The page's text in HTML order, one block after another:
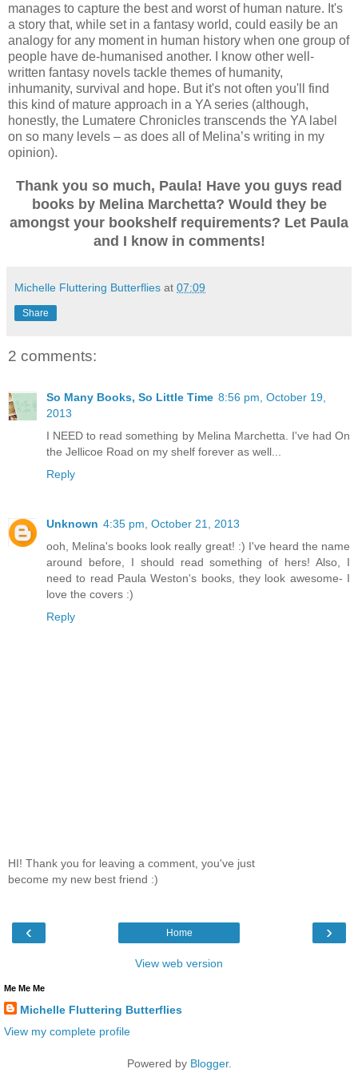
manages to capture the best and worst of human nature. It's
a story that, while set in a fantasy world, could easily be an
analogy for any moment in human history when one group of
people have de-humanised another. I know other well-
written fantasy novels tackle themes of humanity,
inhumanity, survival and hope. But it's not often you'll find
this kind of mature approach in a YA series (although,
honestly, the Lumatere Chronicles transcends the YA label
on so many levels – as does all of Melina’s writing in my
opinion).
Thank you so much, Paula! Have you guys read
books by Melina Marchetta? Would they be
amongst your bookshelf requirements? Let Paula
and I know in comments!
Michelle Fluttering Butterflies at 07:09
Share
2 comments:
So Many Books, So Little Time 8:56 pm, October 19,
2013
I NEED to read something by Melina Marchetta. I've had On
the Jellicoe Road on my shelf forever as well...
Reply
Unknown 4:35 pm, October 21, 2013
ooh, Melina's books look really great! :) I've heard the name
around before, I should read something of hers! Also, I
need to read Paula Weston's books, they look awesome- I
love the covers :)
Reply
HI! Thank you for leaving a comment, you've just
become my new best friend :)
‹ ›
Home
View web version
Me Me Me
Michelle Fluttering Butterflies
View my complete profile
Powered by Blogger.